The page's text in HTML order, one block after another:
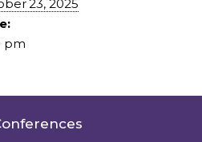
23, 2025
pm